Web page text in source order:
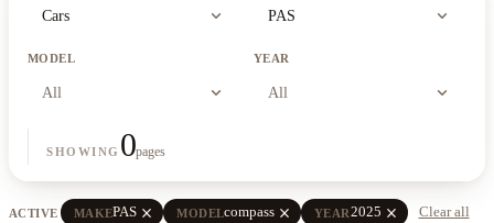
Cars expand_more PAS expand_more
MODEL
All expand_more
YEAR
All expand_more
SHOWING 0pages
ACTIVE MAKEPAS close MODELcompass close YEAR2025 close Clear all